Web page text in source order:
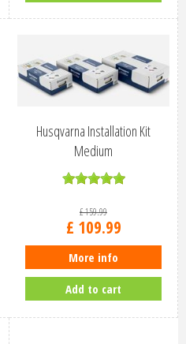
Husqvarna Installation Kit
Medium
£159.99
£ 109.99
More info
Add to cart